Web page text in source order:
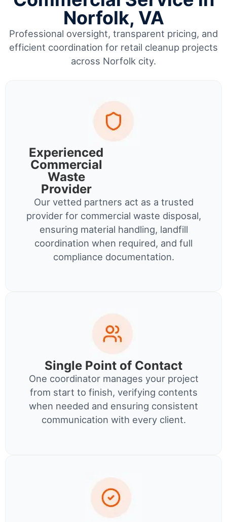
Norfolk, VA
Professional oversight, transparent pricing, and
efficient coordination for retail cleanup projects
across Norfolk city.
Experienced
Commercial
Waste
Provider
Our vetted partners act as a trusted
provider for commercial waste disposal,
ensuring material handling, landfill
coordination when required, and full
compliance documentation.
Single Point of Contact
One coordinator manages your project
from start to finish, verifying contents
when needed and ensuring consistent
communication with every client.